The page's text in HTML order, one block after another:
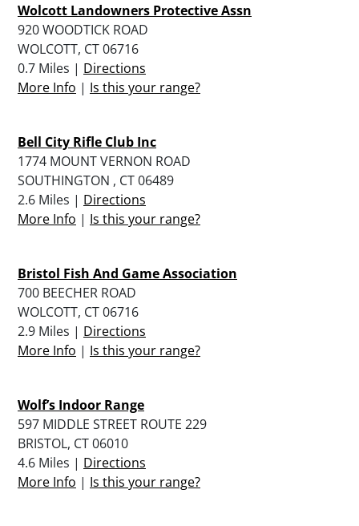
Wolcott Landowners Protective Assn
920 WOODTICK ROAD
WOLCOTT, CT 06716
0.7 Miles | Directions
More Info | Is this your range?
Bell City Rifle Club Inc
1774 MOUNT VERNON ROAD
SOUTHINGTON , CT 06489
2.6 Miles | Directions
More Info | Is this your range?
Bristol Fish And Game Association
700 BEECHER ROAD
WOLCOTT, CT 06716
2.9 Miles | Directions
More Info | Is this your range?
Wolf’s Indoor Range
597 MIDDLE STREET ROUTE 229
BRISTOL, CT 06010
4.6 Miles | Directions
More Info | Is this your range?